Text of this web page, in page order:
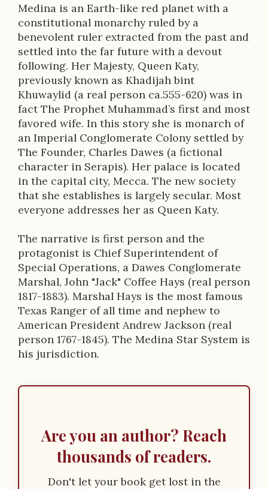
Medina is an Earth-like red planet with a
constitutional monarchy ruled by a
benevolent ruler extracted from the past and
settled into the far future with a devout
following. Her Majesty, Queen Katy,
previously known as Khadijah bint
Khuwaylid (a real person ca.555-620) was in
fact The Prophet Muhammad’s first and most
favored wife. In this story she is monarch of
an Imperial Conglomerate Colony settled by
The Founder, Charles Dawes (a fictional
character in Serapis). Her palace is located
in the capital city, Mecca. The new society
that she establishes is largely secular. Most
everyone addresses her as Queen Katy.
The narrative is first person and the
protagonist is Chief Superintendent of
Special Operations, a Dawes Conglomerate
Marshal, John "Jack" Coffee Hays (real person
1817-1883). Marshal Hays is the most famous
Texas Ranger of all time and nephew to
American President Andrew Jackson (real
person 1767-1845). The Medina Star System is
his jurisdiction.
Are you an author? Reach
thousands of readers.
Don't let your book get lost in the